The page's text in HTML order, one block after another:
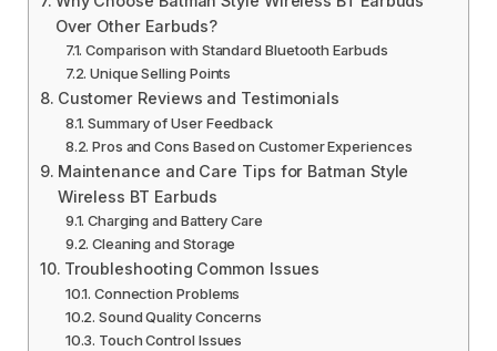
Over Other Earbuds?
Comparison with Standard Bluetooth Earbuds
Unique Selling Points
Customer Reviews and Testimonials
Summary of User Feedback
Pros and Cons Based on Customer Experiences
Maintenance and Care Tips for Batman Style
Wireless BT Earbuds
Charging and Battery Care
Cleaning and Storage
Troubleshooting Common Issues
Connection Problems
Sound Quality Concerns
Touch Control Issues